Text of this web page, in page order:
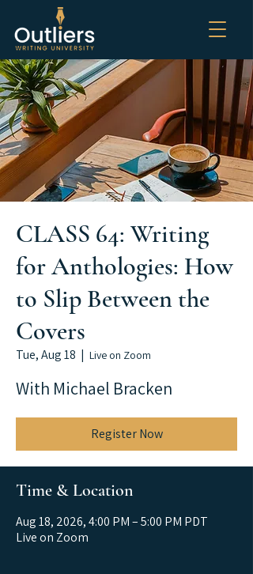
CLASS 64: Writing
for Anthologies: How
to Slip Between the
Covers
Tue, Aug 18
  |
Live on Zoom
With Michael Bracken
Register Now
Time & Location
Aug 18, 2026, 4:00 PM – 5:00 PM PDT
Live on Zoom